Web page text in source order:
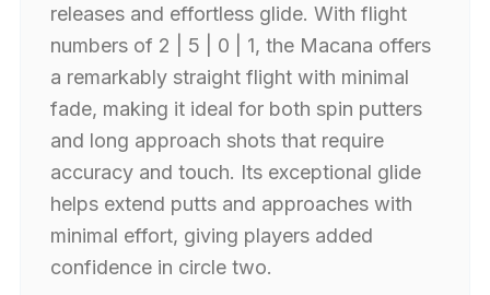
releases and effortless glide. With flight
numbers of 2 | 5 | 0 | 1, the Macana offers
a remarkably straight flight with minimal
fade, making it ideal for both spin putters
and long approach shots that require
accuracy and touch. Its exceptional glide
helps extend putts and approaches with
minimal effort, giving players added
confidence in circle two.